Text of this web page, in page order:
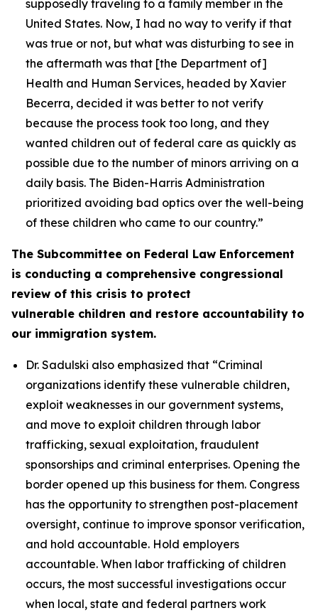
supposedly traveling to a family member in the
United States. Now, I had no way to verify if that
was true or not, but what was disturbing to see in
the aftermath was that [the Department of]
Health and Human Services, headed by Xavier
Becerra, decided it was better to not verify
because the process took too long, and they
wanted children out of federal care as quickly as
possible due to the number of minors arriving on a
daily basis. The Biden-Harris Administration
prioritized avoiding bad optics over the well-being
of these children who came to our country.”
The Subcommittee on Federal Law Enforcement
is conducting a comprehensive congressional
review of this crisis to protect
vulnerable children and restore accountability to
our immigration system.
Dr. Sadulski also emphasized that “Criminal
organizations identify these vulnerable children,
exploit weaknesses in our government systems,
and move to exploit children through labor
trafficking, sexual exploitation, fraudulent
sponsorships and criminal enterprises. Opening the
border opened up this business for them. Congress
has the opportunity to strengthen post-placement
oversight, continue to improve sponsor verification,
and hold accountable. Hold employers
accountable. When labor trafficking of children
occurs, the most successful investigations occur
when local, state and federal partners work